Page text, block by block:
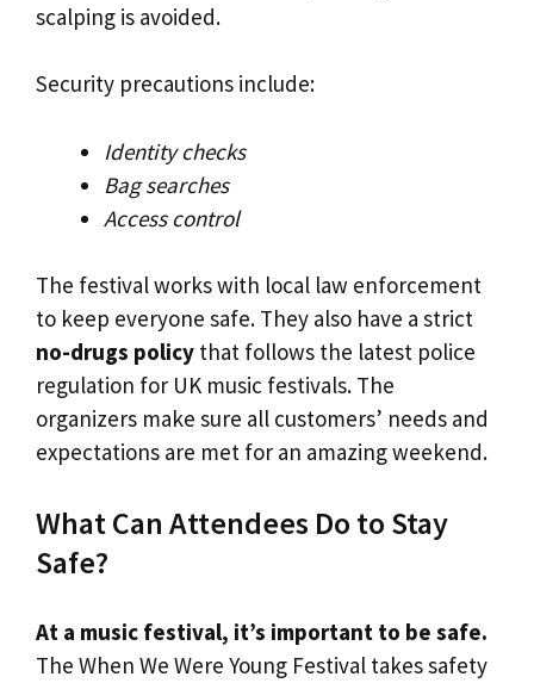
scalping is avoided.
Security precautions include:
Identity checks
Bag searches
Access control
The festival works with local law enforcement
to keep everyone safe. They also have a strict
no-drugs policy that follows the latest police
regulation for UK music festivals. The
organizers make sure all customers’ needs and
expectations are met for an amazing weekend.
What Can Attendees Do to Stay
Safe?
At a music festival, it’s important to be safe.
The When We Were Young Festival takes safety